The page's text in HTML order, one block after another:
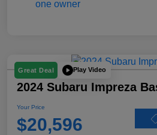
Great Deal Play Video
2024 Subaru Impreza
Your Price
$20,596